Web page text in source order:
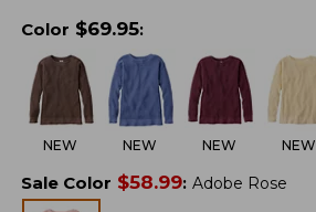
Color $69.95:
NEW NEW NEW NEW
Sale Color $58.99: Adobe Rose